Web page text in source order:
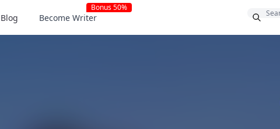
Blog Become Writer
Bonus 50%